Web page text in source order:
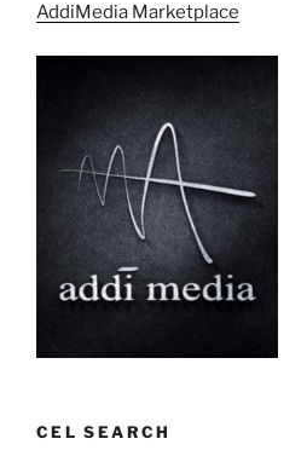
AddiMedia Marketplace
CEL SEARCH